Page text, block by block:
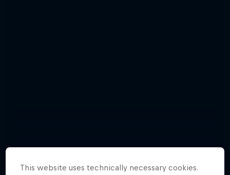
This website uses technically necessary cookies.